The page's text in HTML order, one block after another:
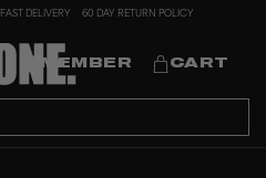
FAST DELIVERY 60 DAY RETURN POLICY
MEMBER CART